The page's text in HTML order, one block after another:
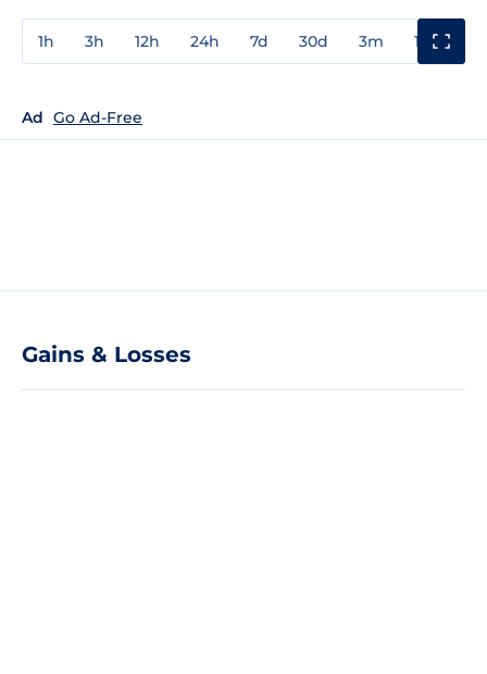
1h 3h 12h 24h 7d 30d 3m 1y
Ad Go Ad-Free
Gains & Losses